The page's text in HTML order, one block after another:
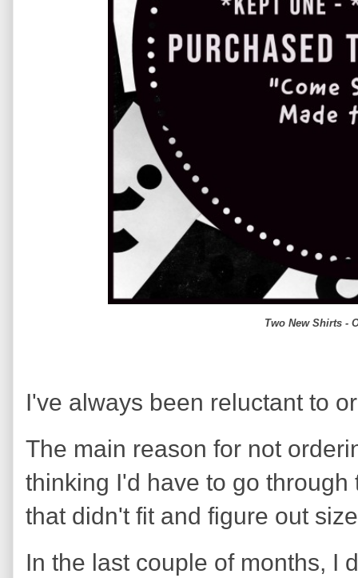
Two New Shirts -
I've always been reluctant to
The main reason for not
thinking I'd have to go
that didn't fit and figure out
In the last couple of months, I